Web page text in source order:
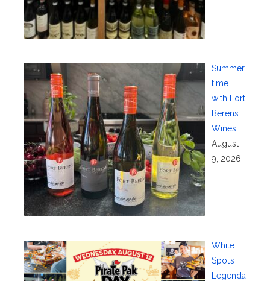
Summer
time
with Fort
Berens
Wines
August
9, 2026
White
Spot’s
Legenda